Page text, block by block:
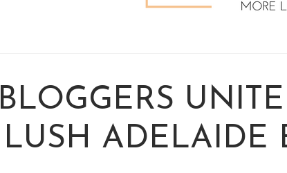
BLOGGERS
LUSH ADELAIDE